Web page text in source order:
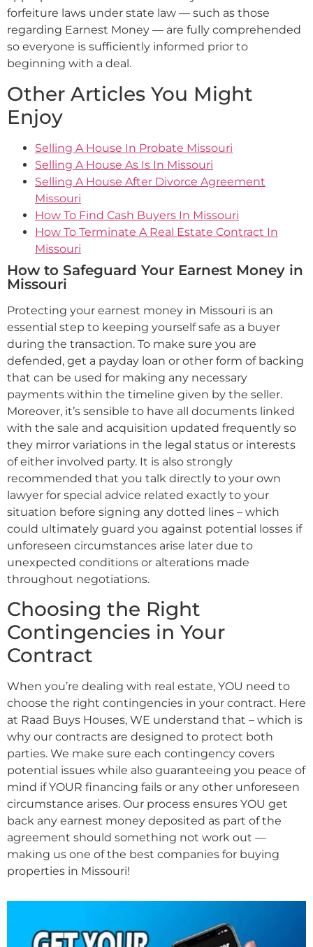
forfeiture laws under state law — such as those
regarding Earnest Money — are fully comprehended
so everyone is sufficiently informed prior to
beginning with a deal.
Other Articles You Might
Enjoy
Selling A House In Probate Missouri
Selling A House As Is In Missouri
Selling A House After Divorce Agreement
Missouri
How To Find Cash Buyers In Missouri
How To Terminate A Real Estate Contract In
Missouri
How to Safeguard Your Earnest Money in
Missouri
Protecting your earnest money in Missouri is an
essential step to keeping yourself safe as a buyer
during the transaction. To make sure you are
defended, get a payday loan or other form of backing
that can be used for making any necessary
payments within the timeline given by the seller.
Moreover, it’s sensible to have all documents linked
with the sale and acquisition updated frequently so
they mirror variations in the legal status or interests
of either involved party. It is also strongly
recommended that you talk directly to your own
lawyer for special advice related exactly to your
situation before signing any dotted lines – which
could ultimately guard you against potential losses if
unforeseen circumstances arise later due to
unexpected conditions or alterations made
throughout negotiations.
Choosing the Right
Contingencies in Your
Contract
When you’re dealing with real estate, YOU need to
choose the right contingencies in your contract. Here
at Raad Buys Houses, WE understand that – which is
why our contracts are designed to protect both
parties. We make sure each contingency covers
potential issues while also guaranteeing you peace of
mind if YOUR financing fails or any other unforeseen
circumstance arises. Our process ensures YOU get
back any earnest money deposited as part of the
agreement should something not work out —
making us one of the best companies for buying
properties in Missouri!